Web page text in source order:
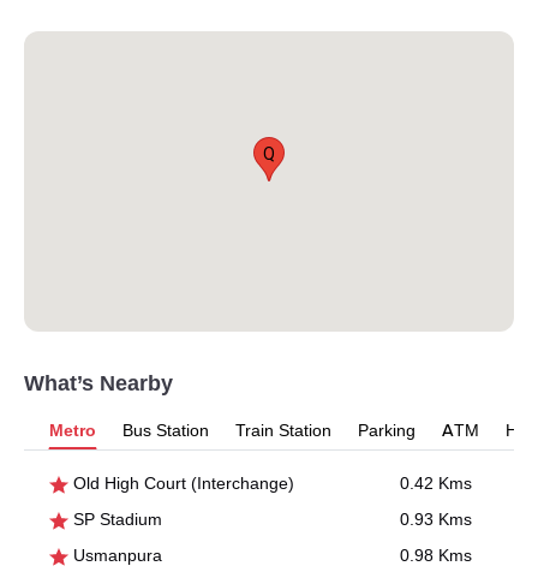
Q
What’s Nearby
Metro Bus Station Train Station Parking ATM
Old High Court (Interchange)
0.42 Kms
SP Stadium
0.93 Kms
Usmanpura
0.98 Kms